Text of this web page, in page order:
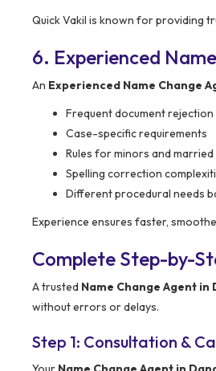
Quick Vakil is known for providing
6. Experienced
An Experienced Name Change
Frequent document
Case-specific requirements
Rules for minors and married
Spelling correction
Different procedural needs
Experience ensures faster,
Complete Step-by-
A trusted Name Change Agent in
without errors or delays.
Step 1: Consultation &